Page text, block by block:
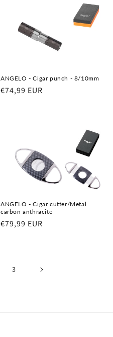
ANGELO - Cigar punch - 8/10mm
Regular
€74,99 EUR
ANGELO - Cigar cutter/Metal
carbon anthracite
Regular
€79,99 EUR
3